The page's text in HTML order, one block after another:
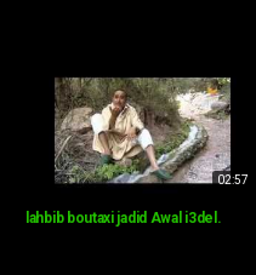
02:57
lahbib boutaxi jadid Awal i3del.